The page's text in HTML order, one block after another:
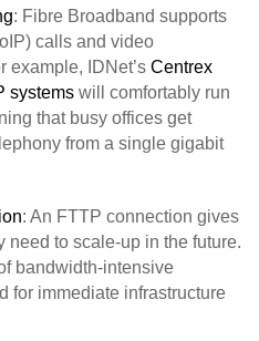
: Fibre Broadband supports
calls and video
example, IDNet’s Centrex
systems will comfortably run
that busy offices get
from a single gigabit
: An FTTP connection gives
need to scale-up in the future.
bandwidth-intensive
for immediate infrastructure